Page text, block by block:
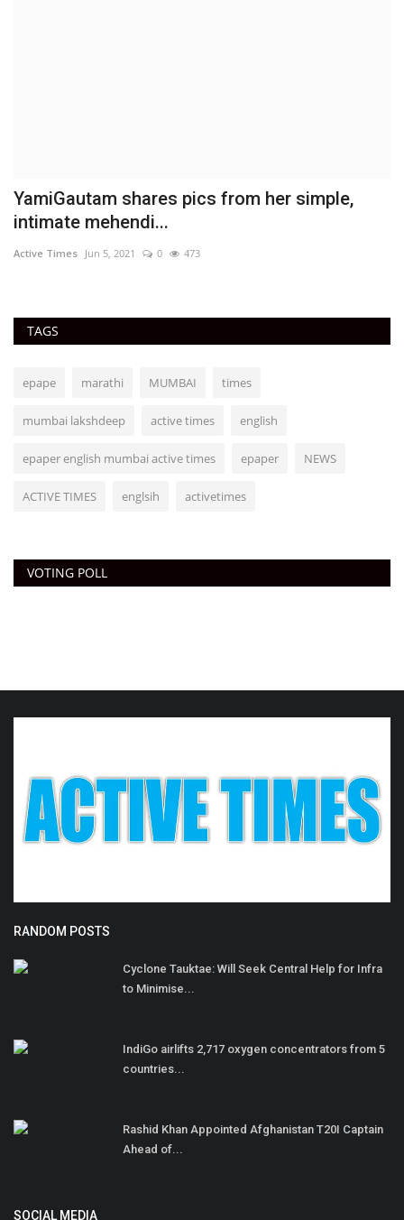
YamiGautam shares pics from her simple,
intimate mehendi...
Active Times Jun 5, 2021 0 473
TAGS
epape marathi MUMBAI times
mumbai lakshdeep active times english
epaper english mumbai active times epaper NEWS
ACTIVE TIMES englsih activetimes
VOTING POLL
RANDOM POSTS
Cyclone Tauktae: Will Seek Central Help for Infra
to Minimise...
IndiGo airlifts 2,717 oxygen concentrators from 5
countries...
Rashid Khan Appointed Afghanistan T20I Captain
Ahead of...
SOCIAL MEDIA